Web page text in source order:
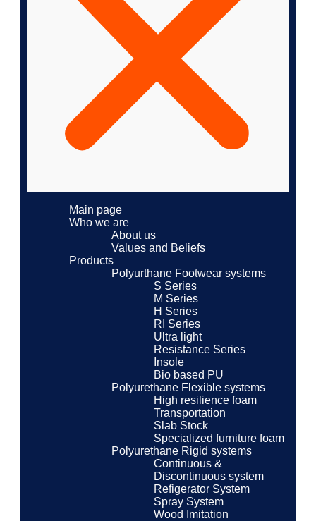
Main page
Who we are
About us
Values ​​and Beliefs
Products
Polyurthane Footwear systems
S Series
M Series
H Series
RI Series
Ultra light
Resistance Series
Insole
Bio based PU
Polyurethane Flexible systems
High resilience foam
Transportation
Slab Stock
Specialized furniture foam
Polyurethane Rigid systems
Continuous &
Discontinuous system
Refigerator System
Spray System
Wood Imitation